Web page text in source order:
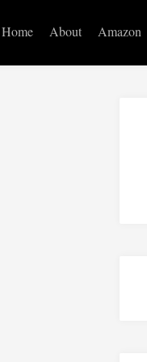
Home About Amazon